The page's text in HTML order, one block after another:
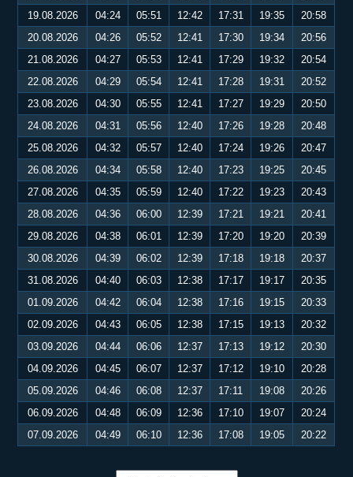
19.08.2026
04:24 05:51 12:42 17:31 19:35
20:58
20.08.2026
04:26 05:52 12:41 17:30 19:34
20:56
21.08.2026
04:27 05:53 12:41 17:29 19:32
20:54
22.08.2026
04:29 05:54 12:41 17:28 19:31
20:52
23.08.2026
04:30 05:55 12:41 17:27 19:29
20:50
24.08.2026
04:31 05:56 12:40 17:26 19:28
20:48
25.08.2026
04:32 05:57 12:40 17:24 19:26
20:47
26.08.2026
04:34 05:58 12:40 17:23 19:25
20:45
27.08.2026
04:35 05:59 12:40 17:22 19:23
20:43
28.08.2026
04:36 06:00 12:39 17:21 19:21
20:41
29.08.2026
04:38 06:01 12:39 17:20 19:20
20:39
30.08.2026
04:39 06:02 12:39 17:18 19:18
20:37
31.08.2026
04:40 06:03 12:38 17:17 19:17
20:35
01.09.2026
04:42 06:04 12:38 17:16 19:15
20:33
02.09.2026
04:43 06:05 12:38 17:15 19:13
20:32
03.09.2026
04:44 06:06 12:37 17:13 19:12
20:30
04.09.2026
04:45 06:07 12:37 17:12 19:10
20:28
05.09.2026
04:46 06:08 12:37 17:11 19:08
20:26
06.09.2026
04:48 06:09 12:36 17:10 19:07
20:24
07.09.2026
04:49 06:10 12:36 17:08 19:05 20:22